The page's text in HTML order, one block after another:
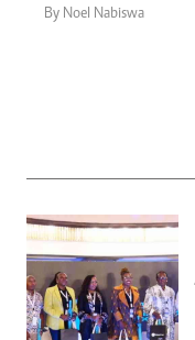
By Noel Nabiswa